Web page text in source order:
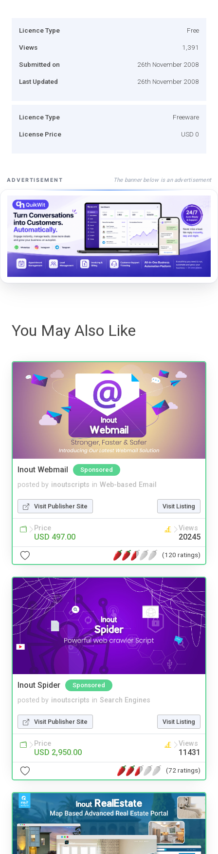
Licence Type Free
Views 1,391
Submitted on 26th November 2008
Last Updated 26th November 2008
Licence Type Freeware
License Price USD 0
ADVERTISEMENT The banner below is an advertisement
You May Also Like
Inout Webmail Sponsored
posted by inoutscripts in Web-based Email
Visit Publisher Site Visit Listing
Price
USD 497.00
Views
20245
(120 ratings)
Inout Spider Sponsored
posted by inoutscripts in Search Engines
Visit Publisher Site Visit Listing
Price
USD 2,950.00
Views
11431
(72 ratings)